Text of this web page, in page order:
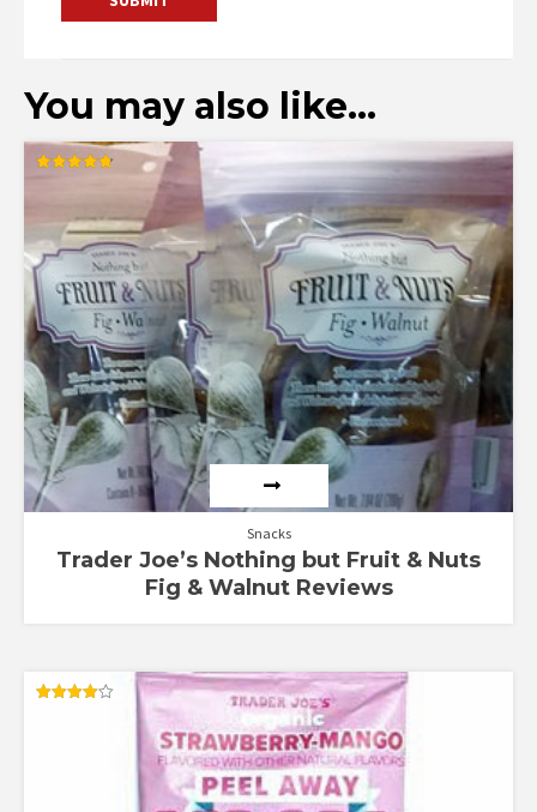
You may also like…
Snacks
Trader Joe’s Nothing but Fruit & Nuts
Fig & Walnut Reviews